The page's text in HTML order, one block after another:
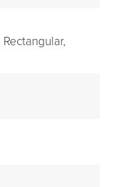
Rectangular,